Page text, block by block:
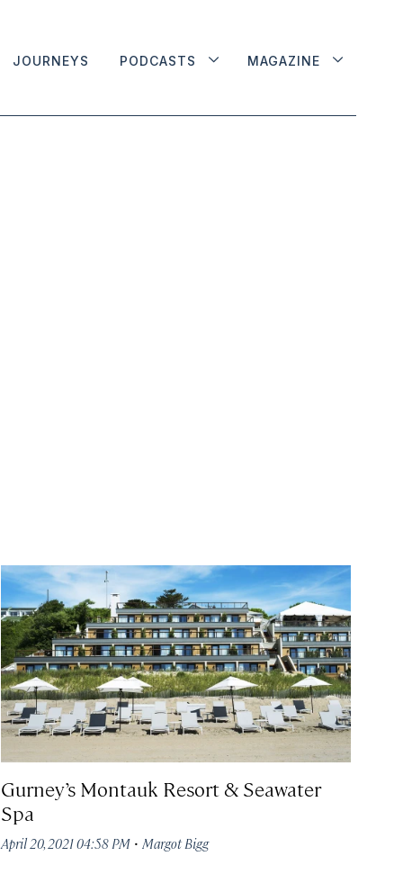
JOURNEYS PODCASTS MAGAZINE
Gurney’s Montauk Resort & Seawater
Spa
April 20, 2021 04:58 PM· Margot Bigg